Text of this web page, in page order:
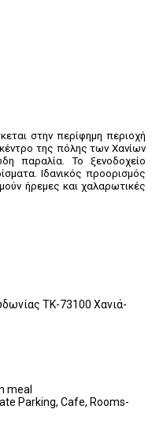
στην περίφημη περιοχή
της πόλης των Χανίων
παραλία. Το ξενοδοχείο
Ιδανικός προορισμός
ήρεμες και χαλαρωτικές
ΤΚ-73100 Χανιά-
meal
Parking, Cafe, Rooms-